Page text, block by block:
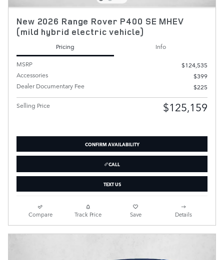
New 2026 Range Rover P400 SE MHEV
(mild hybrid electric vehicle)
Pricing
Info
MSRP
$124,535
Accessories
$399
Dealer Documentary Fee
$225
Selling Price $125,159
CONFIRM AVAILABILITY
CALL
TEXT US
Compare Track Price Save Details